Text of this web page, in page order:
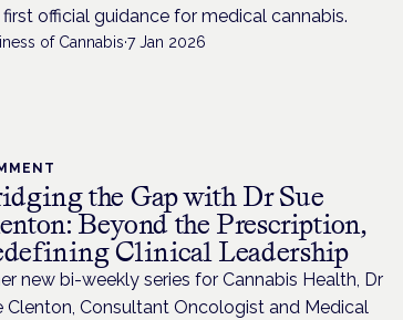
official guidance for medical cannabis.
of Cannabis·7 Jan 2026
the Gap with Dr Sue
Beyond the Prescription,
Clinical Leadership
new bi-weekly series for Cannabis Health, Dr
Clenton, Consultant Oncologist and Medical